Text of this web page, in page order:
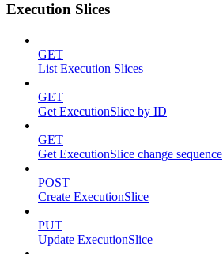
Execution Slices
GET
List Execution Slices
GET
Get ExecutionSlice by ID
GET
Get ExecutionSlice change sequence
POST
Create ExecutionSlice
PUT
Update ExecutionSlice